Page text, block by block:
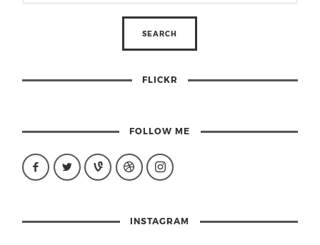
FLICKR
FOLLOW ME
INSTAGRAM